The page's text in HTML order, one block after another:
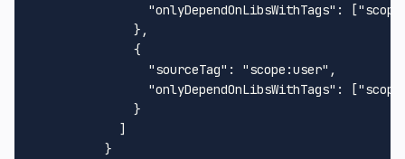
"onlyDependOnLibsWithTags" : [
} ,
{
"sourceTag" : "scope:user" ,
"onlyDependOnLibsWithTags" : [
}
]
}